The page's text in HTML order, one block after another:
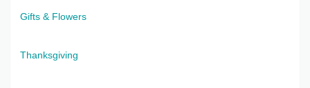
Gifts & Flowers
Thanksgiving